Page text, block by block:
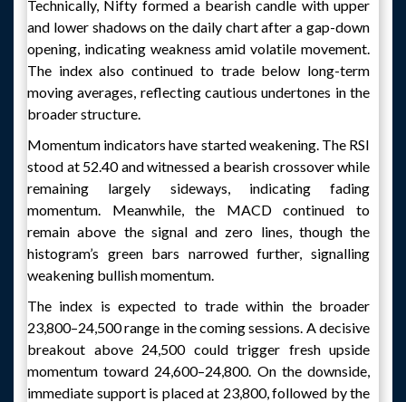
Technically, Nifty formed a bearish candle with upper
and lower shadows on the daily chart after a gap-down
opening, indicating weakness amid volatile movement.
The index also continued to trade below long-term
moving averages, reflecting cautious undertones in the
broader structure.
Momentum indicators have started weakening. The RSI
stood at 52.40 and witnessed a bearish crossover while
remaining largely sideways, indicating fading
momentum. Meanwhile, the MACD continued to
remain above the signal and zero lines, though the
histogram’s green bars narrowed further, signalling
weakening bullish momentum.
The index is expected to trade within the broader
23,800–24,500 range in the coming sessions. A decisive
breakout above 24,500 could trigger fresh upside
momentum toward 24,600–24,800. On the downside,
immediate support is placed at 23,800, followed by the